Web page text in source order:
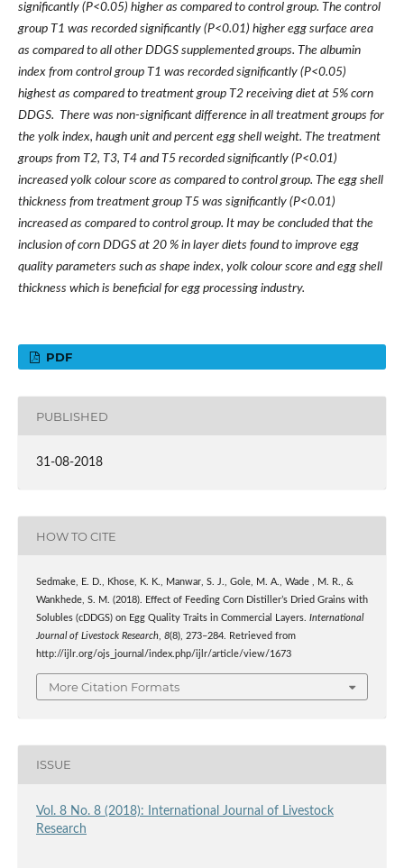
significantly (P<0.05) higher as compared to control group. The control
group T1 was recorded significantly (P<0.01) higher egg surface area
as compared to all other DDGS supplemented groups. The albumin
index from control group T1 was recorded significantly (P<0.05)
highest as compared to treatment group T2 receiving diet at 5% corn
DDGS. There was non-significant difference in all treatment groups for
the yolk index, haugh unit and percent egg shell weight. The treatment
groups from T2, T3, T4 and T5 recorded significantly (P<0.01)
increased yolk colour score as compared to control group. The egg shell
thickness from treatment group T5 was significantly (P<0.01)
increased as compared to control group. It may be concluded that the
inclusion of corn DDGS at 20 % in layer diets found to improve egg
quality parameters such as shape index, yolk colour score and egg shell
thickness which is beneficial for egg processing industry.
PDF
PUBLISHED
31-08-2018
HOW TO CITE
Sedmake, E. D., Khose, K. K., Manwar, S. J., Gole, M. A., Wade , M. R., &
Wankhede, S. M. (2018). Effect of Feeding Corn Distiller’s Dried Grains with
Solubles (cDDGS) on Egg Quality Traits in Commercial Layers. International
Journal of Livestock Research, 8(8), 273–284. Retrieved from
http://ijlr.org/ojs_journal/index.php/ijlr/article/view/1673
More Citation Formats
ISSUE
Vol. 8 No. 8 (2018): International Journal of Livestock
Research